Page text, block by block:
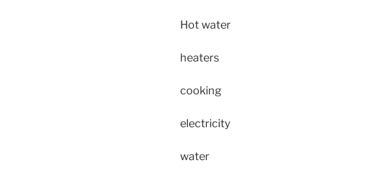
Hot water
heaters
cooking
electricity
water